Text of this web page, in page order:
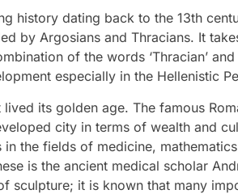
history dating back to the 13th
by Argosians and Thracians. It
of the words ‘Thracian’ and
especially in the Hellenistic
its golden age. The famous
city in terms of wealth and
the fields of medicine,
is the ancient medical scholar
sculpture; it is known that many